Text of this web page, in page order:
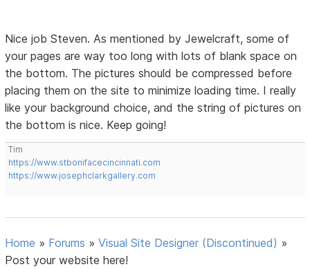
Nice job Steven. As mentioned by Jewelcraft, some of
your pages are way too long with lots of blank space on
the bottom. The pictures should be compressed before
placing them on the site to minimize loading time. I really
like your background choice, and the string of pictures on
the bottom is nice. Keep going!
Tim
https://www.stbonifacecincinnati.com
https://www.josephclarkgallery.com
Home » Forums »Visual Site Designer (Discontinued) »
Post your website here!